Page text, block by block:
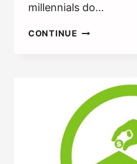
millennials do…
CONTINUE SHOULD
403(B)
AFTER
A
JOB
CHANGE?